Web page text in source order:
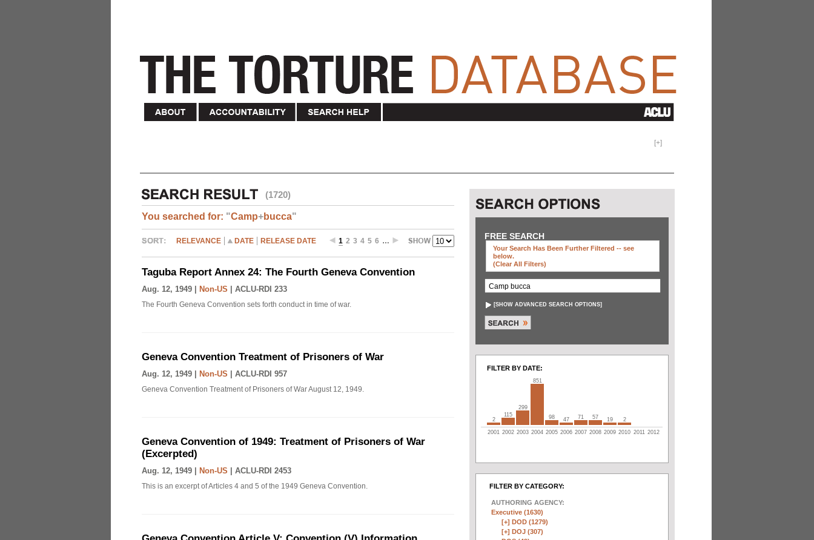
[+]
(1720)
You searched for: "Camp+bucca"
RELEVANCE DATE RELEASE DATE 1 2 3 4 5 6 …
Taguba Report Annex 24: The Fourth Geneva Convention
Aug. 12, 1949 | Non-US ACLU-RDI 233
The Fourth Geneva Convention sets forth conduct in time of war.
Geneva Convention Treatment of Prisoners of War
Aug. 12, 1949 | Non-US ACLU-RDI 957
Geneva Convention Treatment of Prisoners of War August 12, 1949.
Geneva Convention of 1949: Treatment of Prisoners of War
(Excerpted)
Aug. 12, 1949 | Non-US ACLU-RDI 2453
This is an excerpt of Articles 4 and 5 of the 1949 Geneva Convention.
FREE SEARCH
Your Search Has Been Further Filtered -- see
below.
(clear All Filters)
[SHOW ADVANCED SEARCH OPTIONS]
FILTER BY DATE:
2
115
299
851
98 47 71 57 19 2
2001 2002 2003 2004 2005 2006 2007 2008 2009 2010 2011 2012
FILTER BY CATEGORY:
AUTHORING AGENCY:
Executive (1630)
[+] DOD (1279)
[+] DOJ (307)